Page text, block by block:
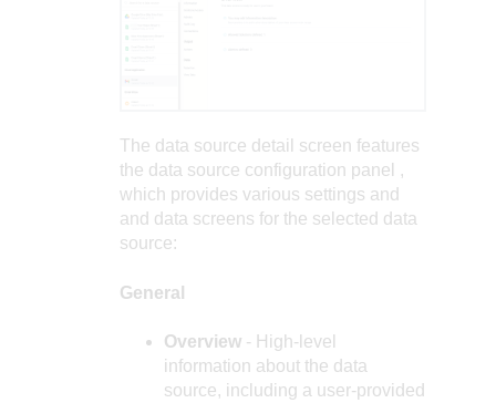
The data source detail screen features
the data source configuration panel
,
which provides various settings and
and data screens for the selected data
source:
General
Overview- High-level
information about the data
source, including a user-provided